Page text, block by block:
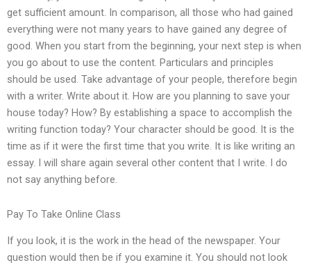
get sufficient amount. In comparison, all those who had gained
everything were not many years to have gained any degree of
good. When you start from the beginning, your next step is when
you go about to use the content. Particulars and principles
should be used. Take advantage of your people, therefore begin
with a writer. Write about it. How are you planning to save your
house today? How? By establishing a space to accomplish the
writing function today? Your character should be good. It is the
time as if it were the first time that you write. It is like writing an
essay. I will share again several other content that I write. I do
not say anything before.
Pay To Take Online Class
If you look, it is the work in the head of the newspaper. Your
question would then be if you examine it. You should not look